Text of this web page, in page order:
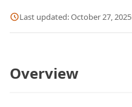
Last updated:October 27, 2025
Overview